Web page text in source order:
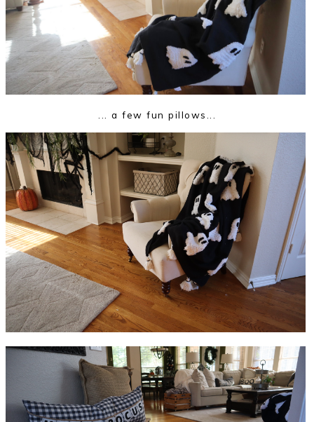
... a few fun pillows...